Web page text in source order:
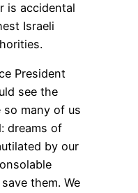
is accidental
Israeli
President
see the
so many of us
dreams of
by our
them. We